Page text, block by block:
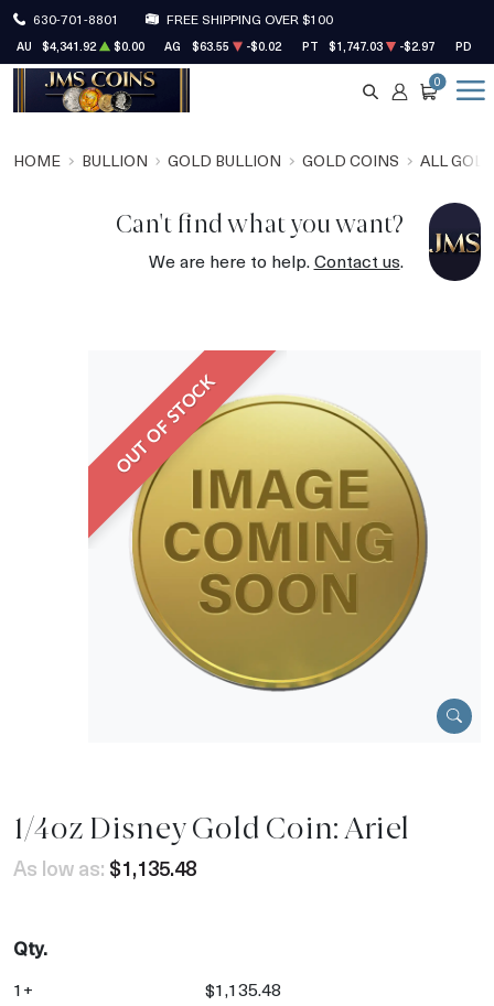
630-701-8801 FREE SHIPPING OVER $100
AU $4,341.92 $0.00 AG $63.55 -$0.02 PT $1,747.03 -$2.97 PD
SEARCH
ACCOUNT
CART
0
HOME BULLION GOLD BULLION GOLD COINS ALL
Can't find what you want?
We are here to help.Contact us.
OUT OF STOCK
1/4oz Disney Gold Coin: Ariel
As low as: $1,135.48
Qty.
1+ $1,135.48